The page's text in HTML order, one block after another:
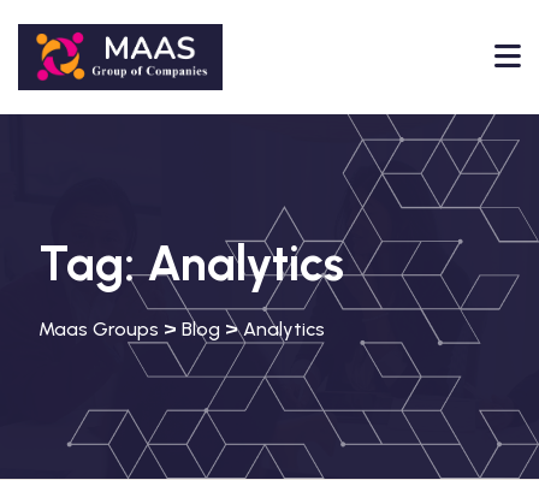
Tag:Analytics
Maas Groups > Blog >Analytics